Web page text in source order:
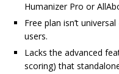
Humanizer Pro or
Free plan isn’t
users.
Lacks the advanced
scoring) that